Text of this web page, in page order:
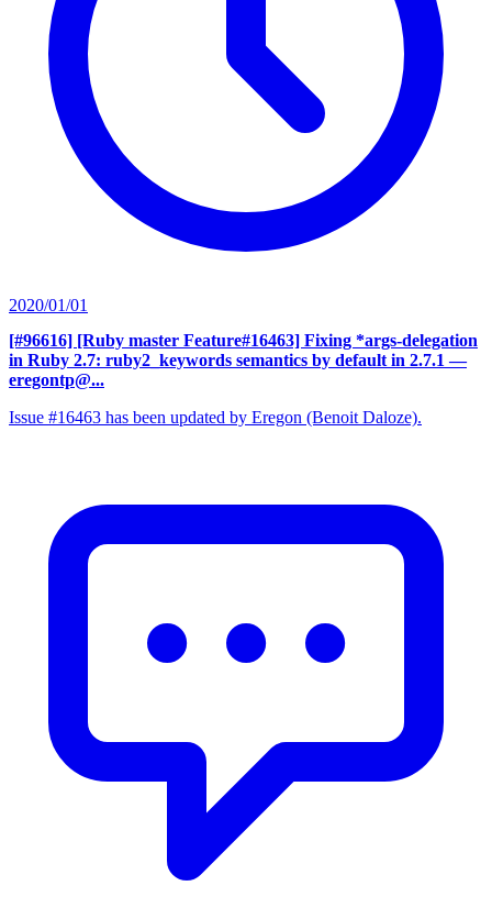
2020/01/01
[#96616] [Ruby master Feature#16463] Fixing *args-delegation
in Ruby 2.7: ruby2_keywords semantics by default in 2.7.1 —
eregontp@...
Issue #16463 has been updated by Eregon (Benoit Daloze).